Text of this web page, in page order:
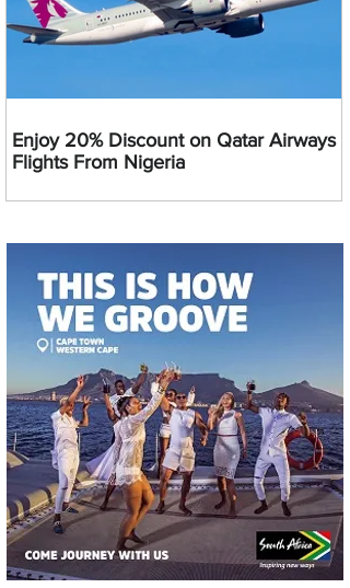
Enjoy 20% Discount on Qatar Airways
Flights From Nigeria